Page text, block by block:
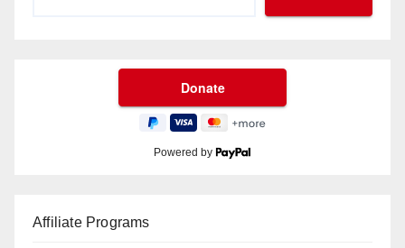
Powered by
Affiliate Programs